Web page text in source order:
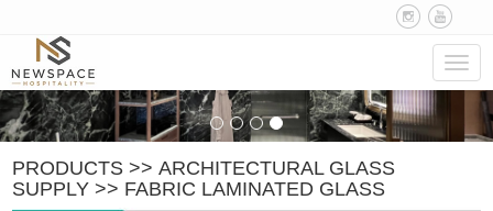
PRODUCTS >>ARCHITECTURAL GLASS
SUPPLY >> FABRIC LAMINATED GLASS